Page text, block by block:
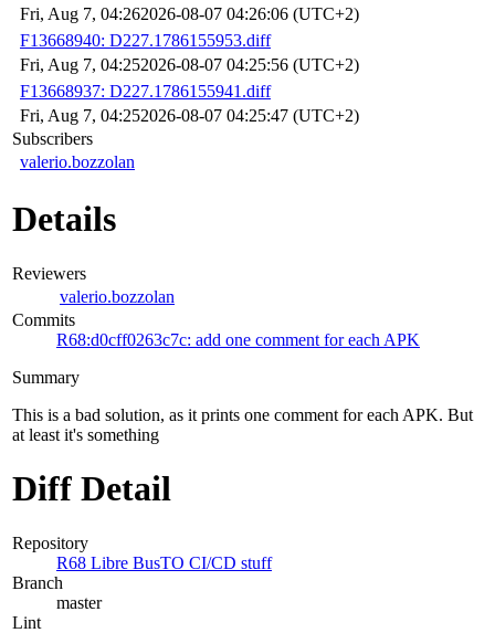
Fri, Aug 7, 04:262026-08-07 04:26:06 (UTC+2)
F13668940: D227.1786155953.diff
Fri, Aug 7, 04:252026-08-07 04:25:56 (UTC+2)
F13668937: D227.1786155941.diff
Fri, Aug 7, 04:252026-08-07 04:25:47 (UTC+2)
Subscribers
valerio.bozzolan
Details
Reviewers
valerio.bozzolan
Commits
R68:d0cff0263c7c: add one comment for each APK
Summary
This is a bad solution, as it prints one comment for each APK. But
at least it's something
Diff Detail
Repository
R68 Libre BusTO CI/CD stuff
Branch
master
Lint